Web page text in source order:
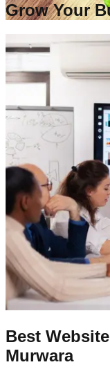
Grow Your
Best
Murwara